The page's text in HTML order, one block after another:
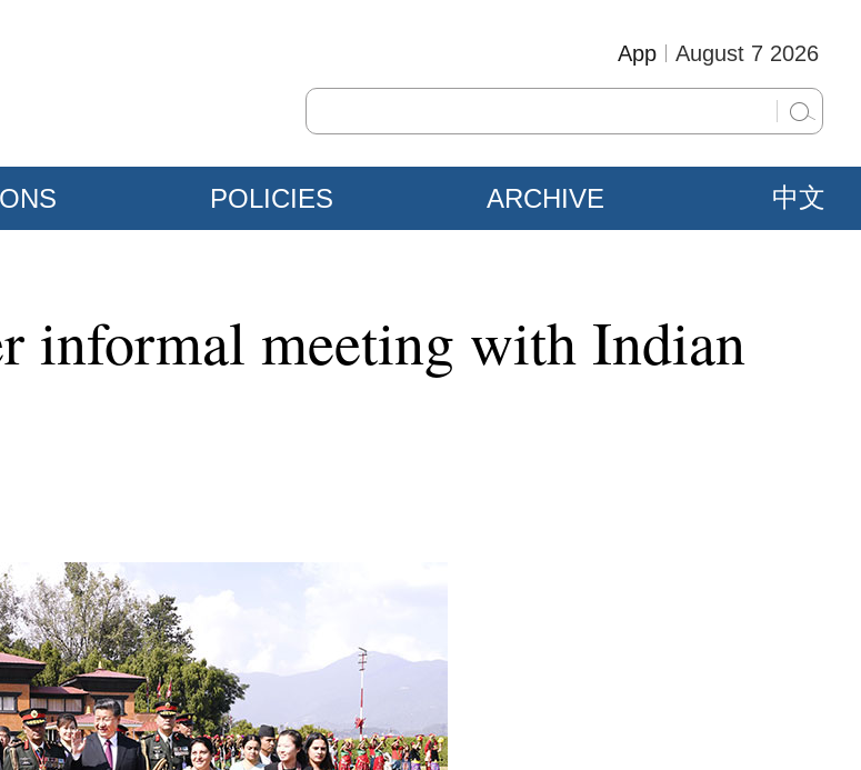
August 7 2026
App
POLICIES ARCHIVE 中文
informal meeting with Indian